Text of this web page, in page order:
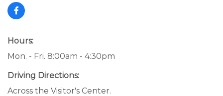
Hours:
Mon. - Fri. 8:00am - 4:30pm
Driving Directions:
Across the Visitor's Center.